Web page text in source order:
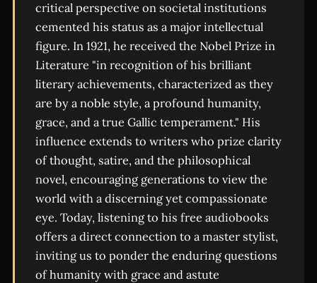
critical perspective on societal institutions
cemented his status as a major intellectual
figure. In 1921, he received the Nobel Prize in
Literature "in recognition of his brilliant
literary achievements, characterized as they
are by a noble style, a profound humanity,
grace, and a true Gallic temperament." His
influence extends to writers who prize clarity
of thought, satire, and the philosophical
novel, encouraging generations to view the
world with a discerning yet compassionate
eye. Today, listening to his free audiobooks
offers a direct connection to a master stylist,
inviting us to ponder the enduring questions
of humanity with grace and astute